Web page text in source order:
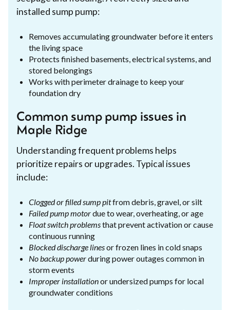
installed sump pump:
Removes accumulating groundwater before it enters
the living space
Protects finished basements, electrical systems, and
stored belongings
Works with perimeter drainage to keep your
foundation dry
Common sump pump issues in
Maple Ridge
Understanding frequent problems helps
prioritize repairs or upgrades. Typical issues
include:
Clogged or filled sump pitfrom debris, gravel, or silt
Failed pump motordue to wear, overheating, or age
Float switch problemsthat prevent activation or cause
continuous running
Blocked discharge linesor frozen lines in cold snaps
No backup powerduring power outages common in
storm events
Improper installationor undersized pumps for local
groundwater conditions